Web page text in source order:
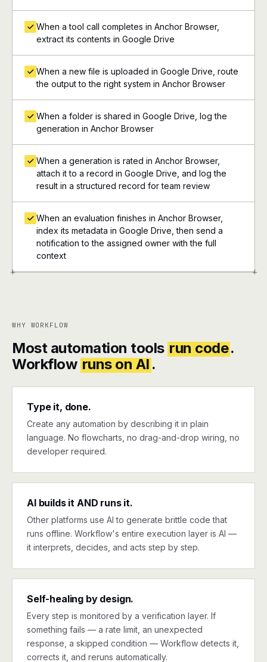
+ +
When a tool call completes in Anchor Browser,
extract its contents in Google Drive
When a new file is uploaded in Google Drive, route
the output to the right system in Anchor Browser
When a folder is shared in Google Drive, log the
generation in Anchor Browser
When a generation is rated in Anchor Browser,
attach it to a record in Google Drive, and log the
result in a structured record for team review
When an evaluation finishes in Anchor Browser,
index its metadata in Google Drive, then send a
notification to the assigned owner with the full
context
WHY WORKFLOW
Most automation tools run code.
Workflow runs on AI .
Type it, done.
Create any automation by describing it in plain
language. No flowcharts, no drag-and-drop wiring, no
developer required.
AI builds it AND runs it.
Other platforms use AI to generate brittle code that
runs offline. Workflow's entire execution layer is AI —
it interprets, decides, and acts step by step.
Self-healing by design.
Every step is monitored by a verification layer. If
something fails — a rate limit, an unexpected
response, a skipped condition — Workflow detects it,
corrects it, and reruns automatically.